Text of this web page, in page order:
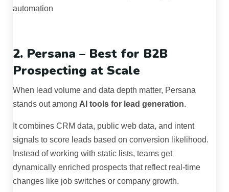
automation
2. Persana – Best for B2B
Prospecting at Scale
When lead volume and data depth matter, Persana
stands out among AI tools for lead generation.
It combines CRM data, public web data, and intent
signals to score leads based on conversion likelihood.
Instead of working with static lists, teams get
dynamically enriched prospects that reflect real-time
changes like job switches or company growth.